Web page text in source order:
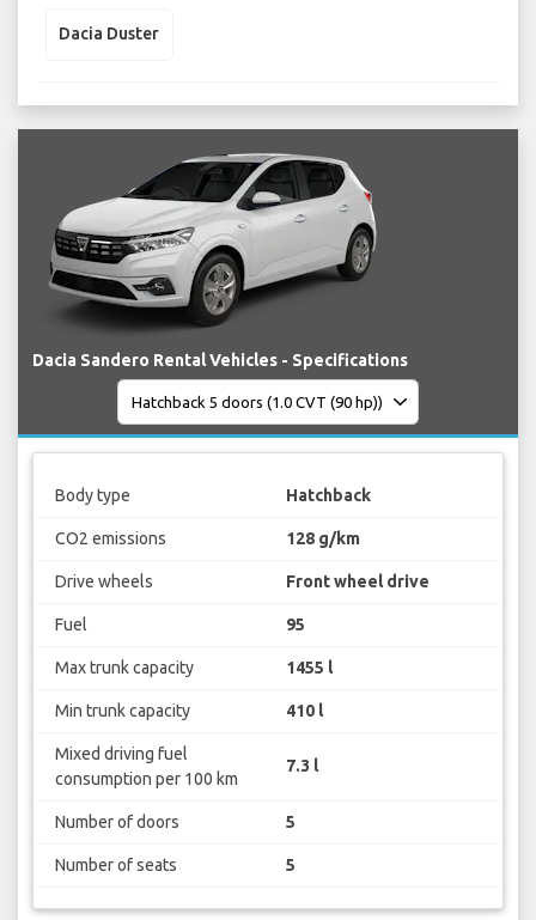
Dacia Duster
Dacia Sandero Rental Vehicles - Specifications
Body type Hatchback
CO2 emissions 128 g/km
Drive wheels Front wheel drive
Fuel 95
Max trunk capacity 1455 l
Min trunk capacity 410 l
Mixed driving fuel
consumption per 100 km
7.3 l
Number of doors 5
Number of seats 5